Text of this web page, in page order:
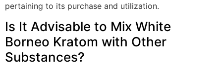
pertaining to its purchase and utilization.
Is It Advisable to Mix White
Borneo Kratom with Other
Substances?